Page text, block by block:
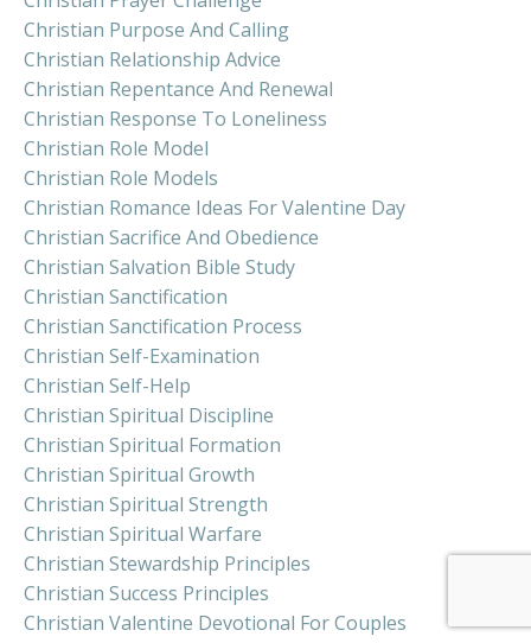
Christian Purpose And Calling
Christian Relationship Advice
Christian Repentance And Renewal
Christian Response To Loneliness
Christian Role Model
Christian Role Models
Christian Romance Ideas For Valentine Day
Christian Sacrifice And Obedience
Christian Salvation Bible Study
Christian Sanctification
Christian Sanctification Process
Christian Self-Examination
Christian Self-Help
Christian Spiritual Discipline
Christian Spiritual Formation
Christian Spiritual Growth
Christian Spiritual Strength
Christian Spiritual Warfare
Christian Stewardship Principles
Christian Success Principles
Christian Valentine Devotional For Couples